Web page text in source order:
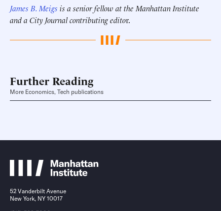
James B. Meigs is a senior fellow at the Manhattan Institute
and a City Journal contributing editor.
Further Reading
More Economics, Tech publications
52 Vanderbilt Avenue
New York, NY 10017